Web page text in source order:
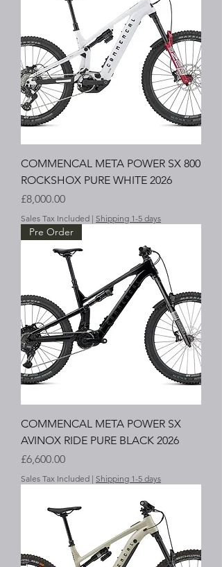
COMMENCAL META POWER SX 800
ROCKSHOX PURE WHITE 2026
Price
£8,000.00
Sales Tax Included | Shipping 1-5 days
Pre Order
COMMENCAL META POWER SX
AVINOX RIDE PURE BLACK 2026
Price
£6,600.00
Sales Tax Included | Shipping 1-5 days